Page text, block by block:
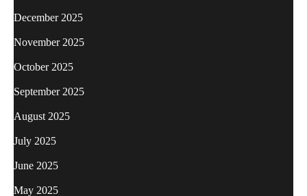
December 2025
November 2025
October 2025
September 2025
August 2025
July 2025
June 2025
May 2025